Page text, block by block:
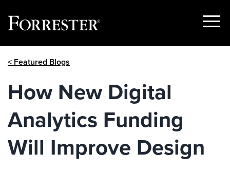
Show
< Featured Blogs
How New Digital
Analytics Funding
Will Improve Design